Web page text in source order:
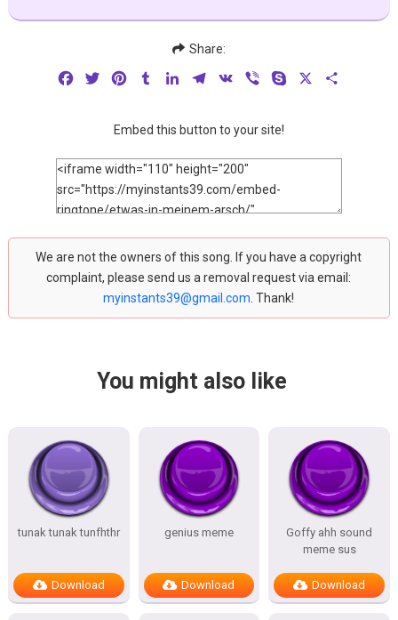
Share:
FacebookTwitterPinterestTumblrLinkedInTelegram
VK Viber Skype
Embed this button to your site!
We are not the owners of this song. If you have a copyright
complaint, please send us a removal request via email:
myinstants39@gmail.com . Thank!
You might also like
tunak tunak tunfhthr
Download
genius meme
Download
Goffy ahh sound
meme sus
Download